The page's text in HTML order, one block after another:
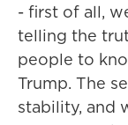
- first of all,
telling the
people to
Trump. The
stability, and